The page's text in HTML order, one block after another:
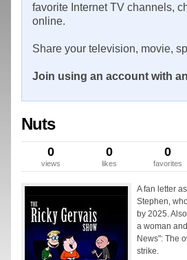
favorite Internet TV channels,
online.
Share your television, movie,
Join using an account with
Nuts
0
views
0
likes
0
favorites
A fan letter
Stephen,
by 2025.
a woman
News": The
strike.